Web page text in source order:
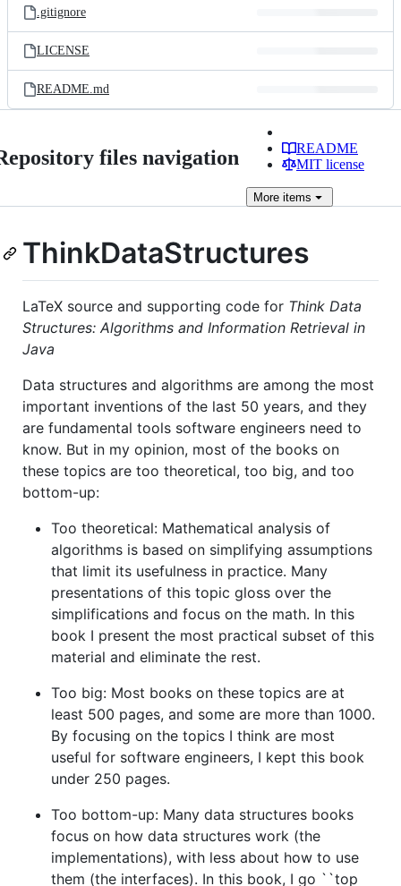
.gitignore
LICENSE
README.md
files navigation
README
MIT license
More items
ThinkDataStructures
LaTeX source and supporting code for Think Data
Structures: Algorithms and Information Retrieval in
Java
Data structures and algorithms are among the most
important inventions of the last 50 years, and they
are fundamental tools software engineers need to
know. But in my opinion, most of the books on
these topics are too theoretical, too big, and too
bottom-up:
Too theoretical: Mathematical analysis of
algorithms is based on simplifying assumptions
that limit its usefulness in practice. Many
presentations of this topic gloss over the
simplifications and focus on the math. In this
book I present the most practical subset of this
material and eliminate the rest.
Too big: Most books on these topics are at
least 500 pages, and some are more than 1000.
By focusing on the topics I think are most
useful for software engineers, I kept this book
under 250 pages.
Too bottom-up: Many data structures books
focus on how data structures work (the
implementations), with less about how to use
them (the interfaces). In this book, I go ``top